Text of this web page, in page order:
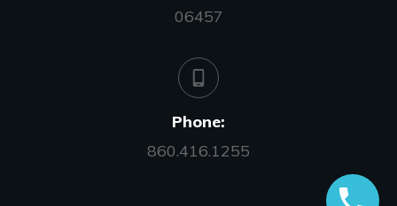
06457
Phone:
860.416.1255